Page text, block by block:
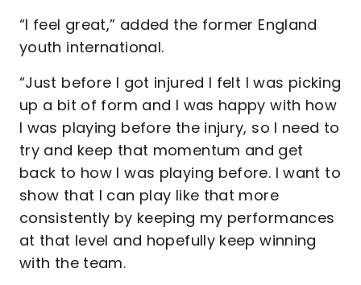
“I feel great,” added the former England
youth international.
“Just before I got injured I felt I was picking
up a bit of form and I was happy with how
I was playing before the injury, so I need to
try and keep that momentum and get
back to how I was playing before. I want to
show that I can play like that more
consistently by keeping my performances
at that level and hopefully keep winning
with the team.